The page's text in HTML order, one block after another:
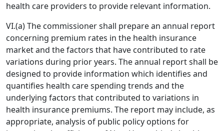
health care providers to provide relevant information.
VI.(a) The commissioner shall prepare an annual report
concerning premium rates in the health insurance
market and the factors that have contributed to rate
variations during prior years. The annual report shall be
designed to provide information which identifies and
quantifies health care spending trends and the
underlying factors that contributed to variations in
health insurance premiums. The report may include, as
appropriate, analysis of public policy options for